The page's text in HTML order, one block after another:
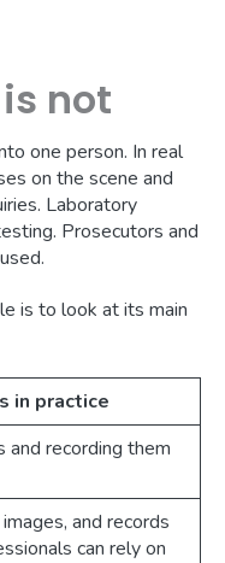
not
one person. In real
on the scene and
Laboratory
Prosecutors and
is to look at its main
in practice
recording them
and records
can rely on